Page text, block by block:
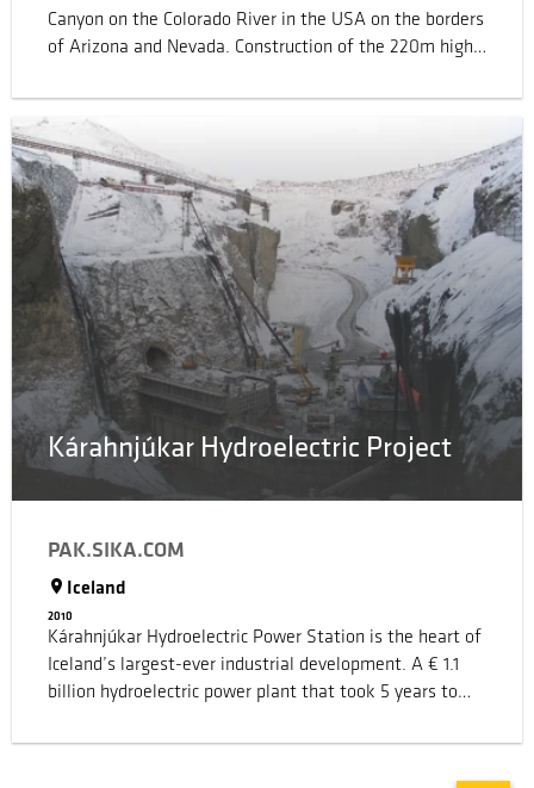
Canyon on the Colorado River in the USA on the borders
of Arizona and Nevada. Construction of the 220m high
concrete were placed by the time it was completed in
1936. Highway 93 is built into the top of the dam to
cross the canyon, but the sharp bends and narrow
widths of the highway, combined with the number of
tourists and necessary security, led to an astronomical
increase in traffic, so that long delays and bottlenecks
had become the norm.
Kárahnjúkar Hydroelectric Project
PAK.SIKA.COM
Iceland
2010
Kárahnjúkar Hydroelectric Power Station is the heart of
Iceland’s largest-ever industrial development. A € 1.1
billion hydroelectric power plant that took 5 years to
and five dams for three reservoirs – one of the dams